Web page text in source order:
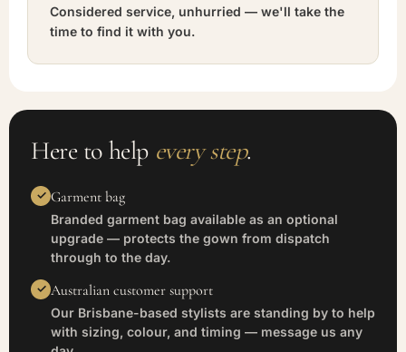
Considered service, unhurried — we'll take the
time to find it with you.
Here to help every step.
Garment bag
Branded garment bag available as an optional
upgrade — protects the gown from dispatch
through to the day.
Australian customer support
Our Brisbane-based stylists are standing by to help
with sizing, colour, and timing — message us any